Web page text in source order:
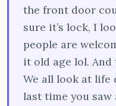
the front door
sure it’s lock, I
people are
it old age lol. And
We all look at life
last time you saw